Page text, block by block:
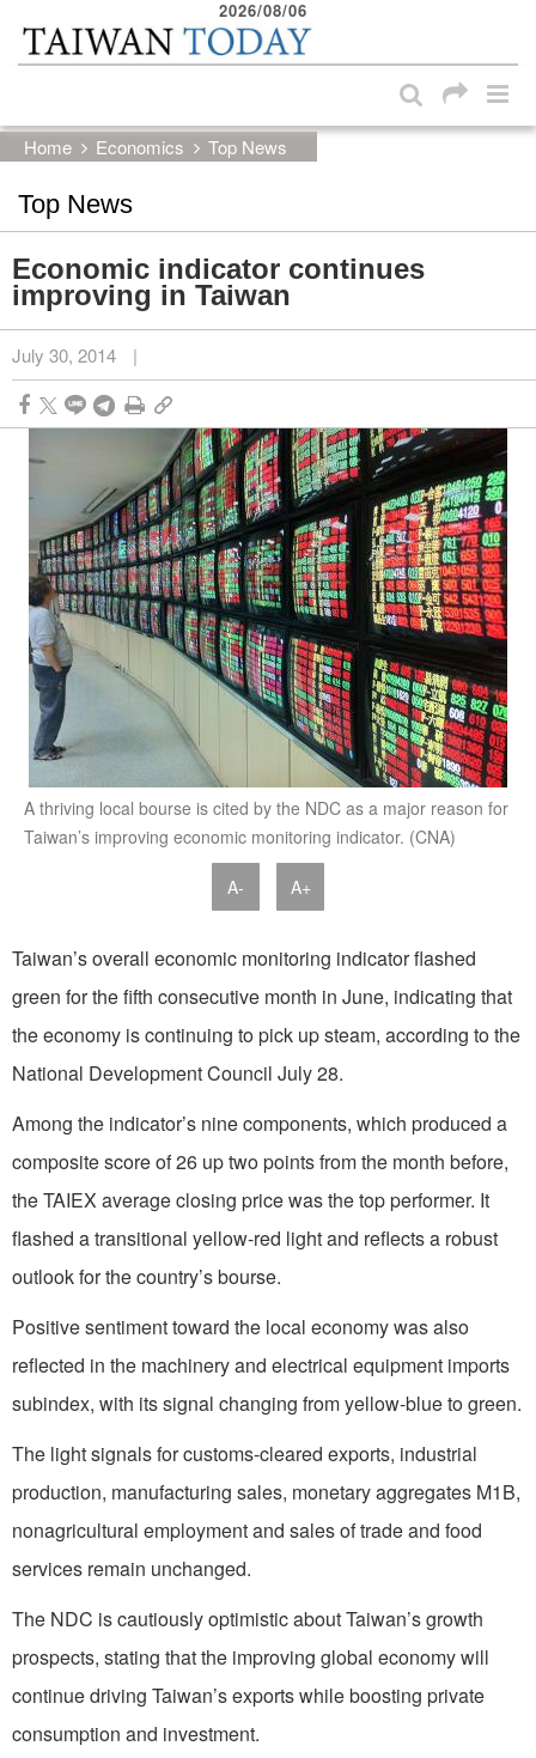
Skip to main content block
2026/08/06
Home Economics Top News
Top News
Economic indicator continues
improving in Taiwan
July 30, 2014 |
A thriving local bourse is cited by the NDC as a major reason for
Taiwan’s improving economic monitoring indicator. (CNA)
A- A+
Taiwan’s overall economic monitoring indicator flashed
green for the fifth consecutive month in June, indicating that
the economy is continuing to pick up steam, according to the
National Development Council July 28.
Among the indicator’s nine components, which produced a
composite score of 26 up two points from the month before,
the TAIEX average closing price was the top performer. It
flashed a transitional yellow-red light and reflects a robust
outlook for the country’s bourse.
Positive sentiment toward the local economy was also
reflected in the machinery and electrical equipment imports
subindex, with its signal changing from yellow-blue to green.
The light signals for customs-cleared exports, industrial
production, manufacturing sales, monetary aggregates M1B,
nonagricultural employment and sales of trade and food
services remain unchanged.
The NDC is cautiously optimistic about Taiwan’s growth
prospects, stating that the improving global economy will
continue driving Taiwan’s exports while boosting private
consumption and investment.